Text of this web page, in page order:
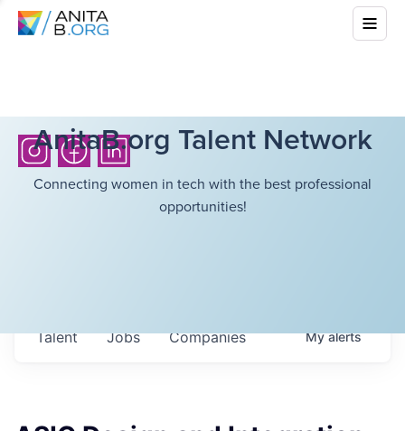
AnitaB.org Talent Network
Connecting women in tech with the best professional
opportunities!
Jobs Companies
Talent Myalerts